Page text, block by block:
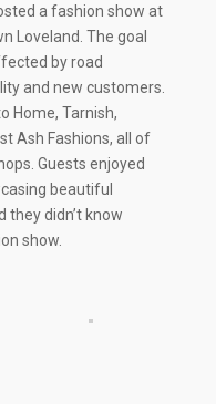
a fashion show at
Loveland. The goal
by road
and new customers.
Home, Tarnish,
Ash Fashions, all of
Guests enjoyed
beautiful
they didn’t know
show.